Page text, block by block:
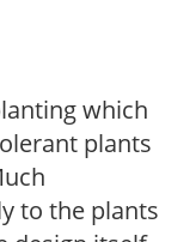
which
plants
to the plants